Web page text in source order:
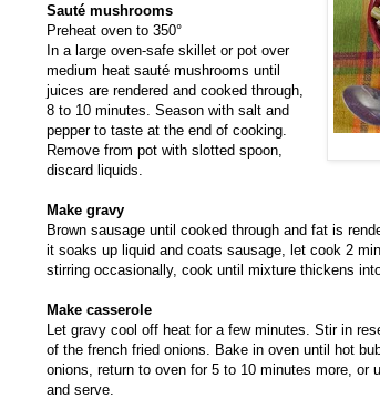
Sauté mushrooms
Preheat oven to 350°
In a large oven-safe skillet or pot over
medium heat sauté mushrooms until
juices are rendered and cooked through,
8 to 10 minutes. Season with salt and
pepper to taste at the end of cooking.
Remove from pot with slotted spoon,
discard liquids.
Make gravy
Brown sausage until cooked through and fat is
it soaks up liquid and coats sausage, let cook 2
stirring occasionally, cook until mixture thickens
Make casserole
Let gravy cool off heat for a few minutes. Stir in
of the french fried onions. Bake in oven until hot
onions, return to oven for 5 to 10 minutes more, or
and serve.